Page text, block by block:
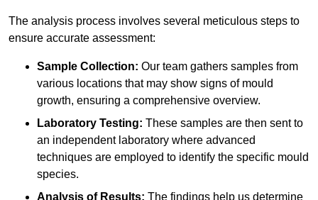
The analysis process involves several meticulous steps to
ensure accurate assessment:
Sample Collection: Our team gathers samples from
various locations that may show signs of mould
growth, ensuring a comprehensive overview.
Laboratory Testing: These samples are then sent to
an independent laboratory where advanced
techniques are employed to identify the specific mould
species.
Analysis of Results: The findings help us determine